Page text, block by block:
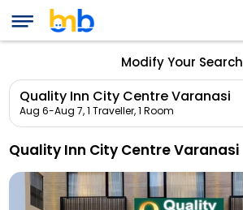
Modify Your Search
Quality Inn City Centre Varanasi
Aug 6-Aug 7,1 Traveller, 1 Room
Quality Inn City Centre Varanasi